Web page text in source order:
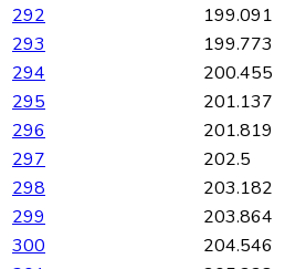
292
199.091
293
199.773
294
200.455
295
201.137
296
201.819
297
202.5
298
203.182
299
203.864
300
204.546